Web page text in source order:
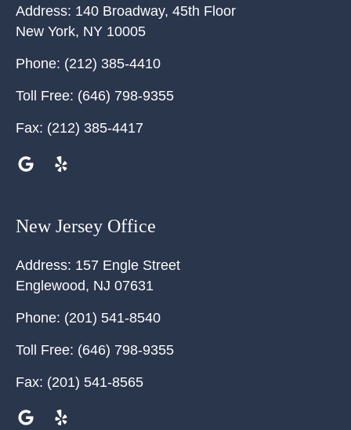
Address: 140 Broadway, 45th Floor
New York, NY 10005
Phone: (212) 385-4410
Toll Free: (646) 798-9355
Fax: (212) 385-4417
New Jersey Office
Address: 157 Engle Street
Englewood, NJ 07631
Phone: (201) 541-8540
Toll Free: (646) 798-9355
Fax: (201) 541-8565